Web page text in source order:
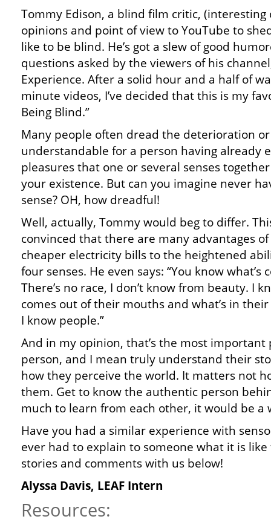
Tommy Edison, a blind film critic, (interesting
opinions and point of view to YouTube to
like to be blind. He’s got a slew of good
questions asked by the viewers of his
Experience. After a solid hour and a half of
minute videos, I’ve decided that this is my
Being Blind.”
Many people often dread the deterioration or
understandable for a person having already
pleasures that one or several senses
your existence. But can you imagine never
sense? OH, how dreadful!
Well, actually, Tommy would beg to differ.
convinced that there are many advantages
cheaper electricity bills to the heightened
four senses. He even says: “You know
There’s no race, I don’t know from beauty. I
comes out of their mouths and what’s in their
I know people.”
And in my opinion, that’s the most important
person, and I mean truly understand their
how they perceive the world. It matters not
them. Get to know the authentic person
much to learn from each other, it would be a
Have you had a similar experience with
ever had to explain to someone what it is like
stories and comments with us below!
Alyssa Davis, LEAF Intern
Resources: